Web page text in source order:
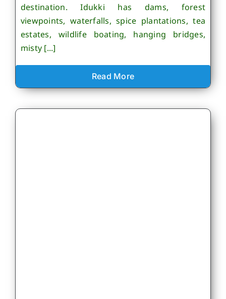
destination. Idukki has dams, forest
viewpoints, waterfalls, spice plantations, tea
estates, wildlife boating, hanging bridges,
misty [...]
Read More